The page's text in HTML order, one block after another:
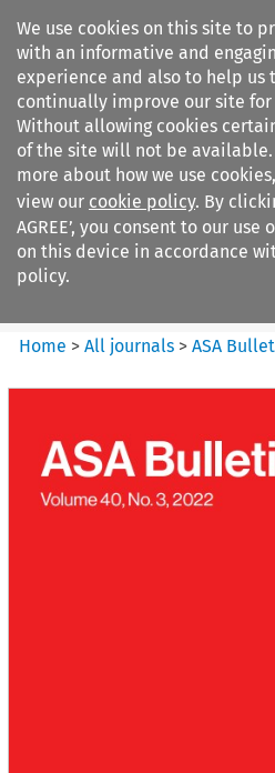
We use cookies on this site to
with an informative and
experience and also to help us
continually improve our site for
Without allowing cookies
of the site will not be available.
more about how we use
view our cookie policy. By
AGREE’, you consent to our use
on this device in accordance
policy.
Search filters
ASA Bulletin
Home >All journals >ASA